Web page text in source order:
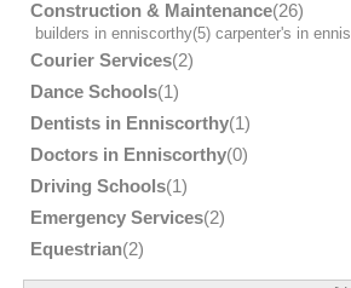
Construction & Maintenance(26)
builders in enniscorthy(5) carpenter's in
Courier Services(2)
Dance Schools(1)
Dentists in Enniscorthy(1)
Doctors in Enniscorthy(0)
Driving Schools(1)
Emergency Services(2)
Equestrian(2)